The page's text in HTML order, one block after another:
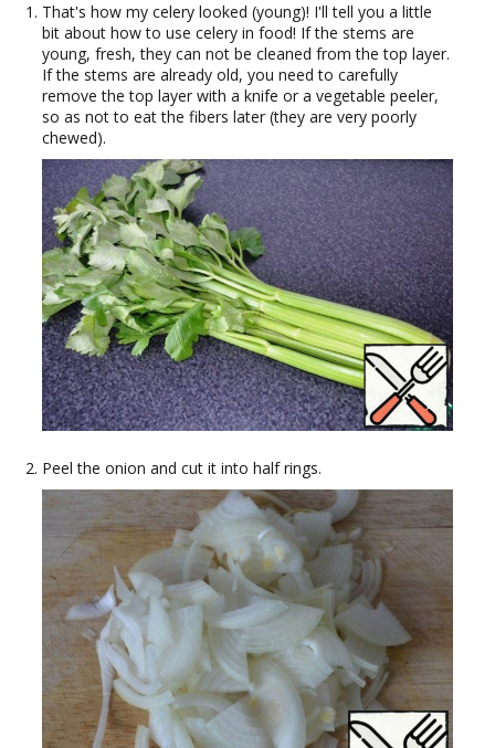
That's how my celery looked (young)! I'll tell you a little
bit about how to use celery in food! If the stems are
young, fresh, they can not be cleaned from the top layer.
If the stems are already old, you need to carefully
remove the top layer with a knife or a vegetable peeler,
so as not to eat the fibers later (they are very poorly
chewed).
Peel the onion and cut it into half rings.